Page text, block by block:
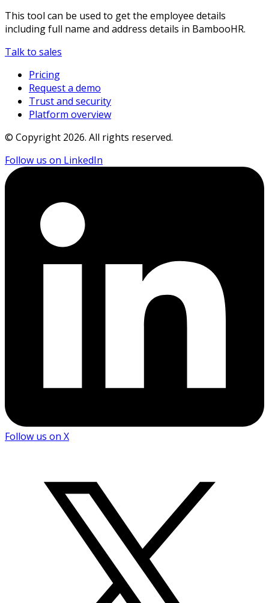
This tool can be used to get the employee details
including full name and address details in BambooHR.
Talk to sales
Pricing
Request a demo
Trust and security
Platform overview
© Copyright 2026. All rights reserved.
Follow us on LinkedIn
Follow us on X